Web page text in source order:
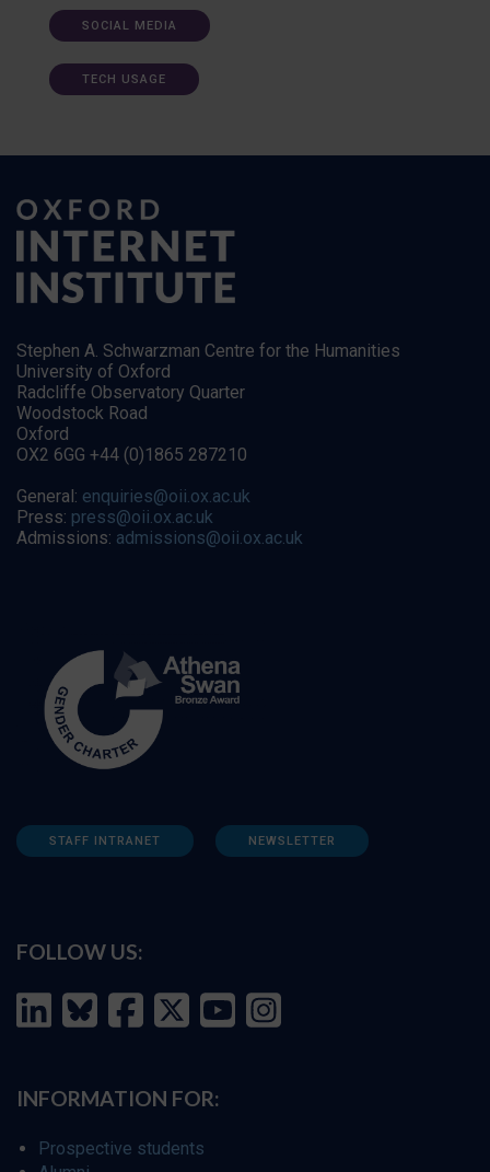
SOCIAL MEDIA
TECH USAGE
Stephen A. Schwarzman Centre for the Humanities
University of Oxford
Radcliffe Observatory Quarter
Woodstock Road
Oxford
OX2 6GG +44 (0)1865 287210
General: enquiries@oii.ox.ac.uk
Press: press@oii.ox.ac.uk
Admissions: admissions@oii.ox.ac.uk
STAFF INTRANET NEWSLETTER
FOLLOW US:
INFORMATION FOR:
Prospective students